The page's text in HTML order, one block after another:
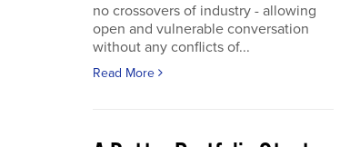
no crossovers of industry - allowing
open and vulnerable conversation
without any conflicts of...
Read More